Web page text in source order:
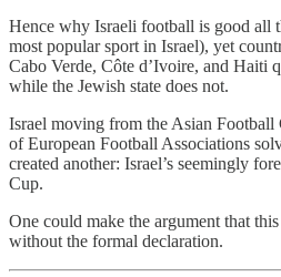
Hence why Israeli football is good all
most popular sport in Israel), yet
Cabo Verde, Côte d’Ivoire, and Haiti
while the Jewish state does not.
Israel moving from the Asian
of European Football Associations
created another: Israel’s seemingly
Cup.
One could make the argument that
without the formal declaration.